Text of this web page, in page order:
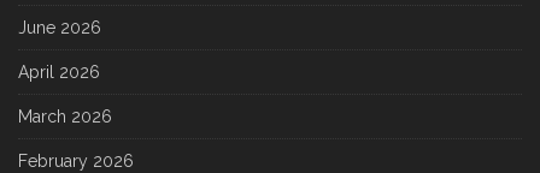
June 2026
April 2026
March 2026
February 2026